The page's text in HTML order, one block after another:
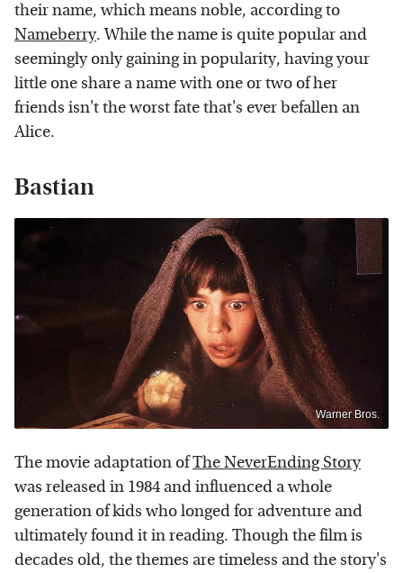
their name, which means noble, according to
Nameberry. While the name is quite popular and
seemingly only gaining in popularity, having your
little one share a name with one or two of her
friends isn't the worst fate that's ever befallen an
Alice.
Bastian
Warner Bros.
The movie adaptation ofThe NeverEnding Story
was released in 1984 and influenced a whole
generation of kids who longed for adventure and
ultimately found it in reading. Though the film is
decades old, the themes are timeless and the story's